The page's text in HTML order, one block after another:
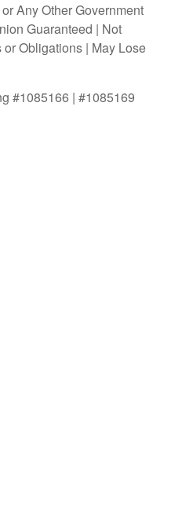
Any Other Government
Guaranteed | Not
Obligations | May Lose
#1085166 | #1085169